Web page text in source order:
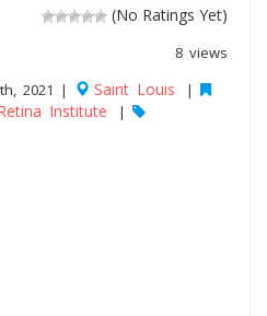
(No Ratings Yet)
8 views
2021 | Saint Louis |
Institute |